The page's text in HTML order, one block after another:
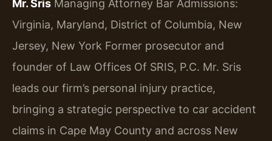
Mr. Sris Managing Attorney Bar Admissions:
Virginia, Maryland, District of Columbia, New
Jersey, New York Former prosecutor and
founder of Law Offices Of SRIS, P.C. Mr. Sris
leads our firm’s personal injury practice,
bringing a strategic perspective to car accident
claims in Cape May County and across New